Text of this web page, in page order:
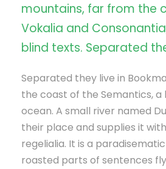
mountains, far from the
Vokalia and
blind texts. Separated
Separated they live in
the coast of the Semantics, a
ocean. A small river named
their place and supplies it
regelialia. It is a
roasted parts of sentences